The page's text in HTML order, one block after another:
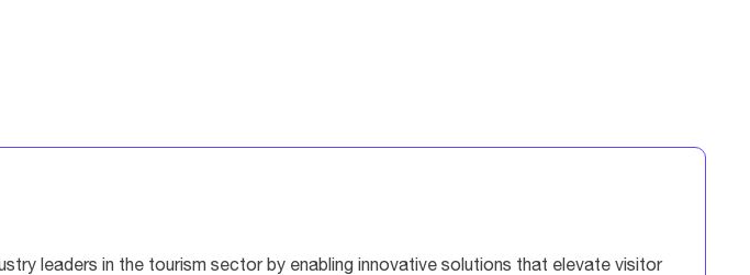
leaders in the tourism sector by enabling innovative solutions that elevate visitor